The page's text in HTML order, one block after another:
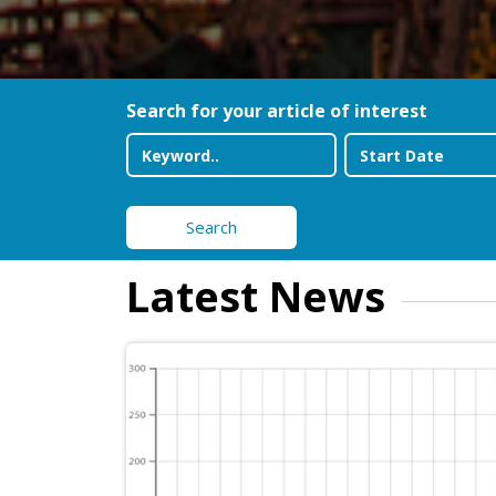
Search for your article of interest
Search
Latest News